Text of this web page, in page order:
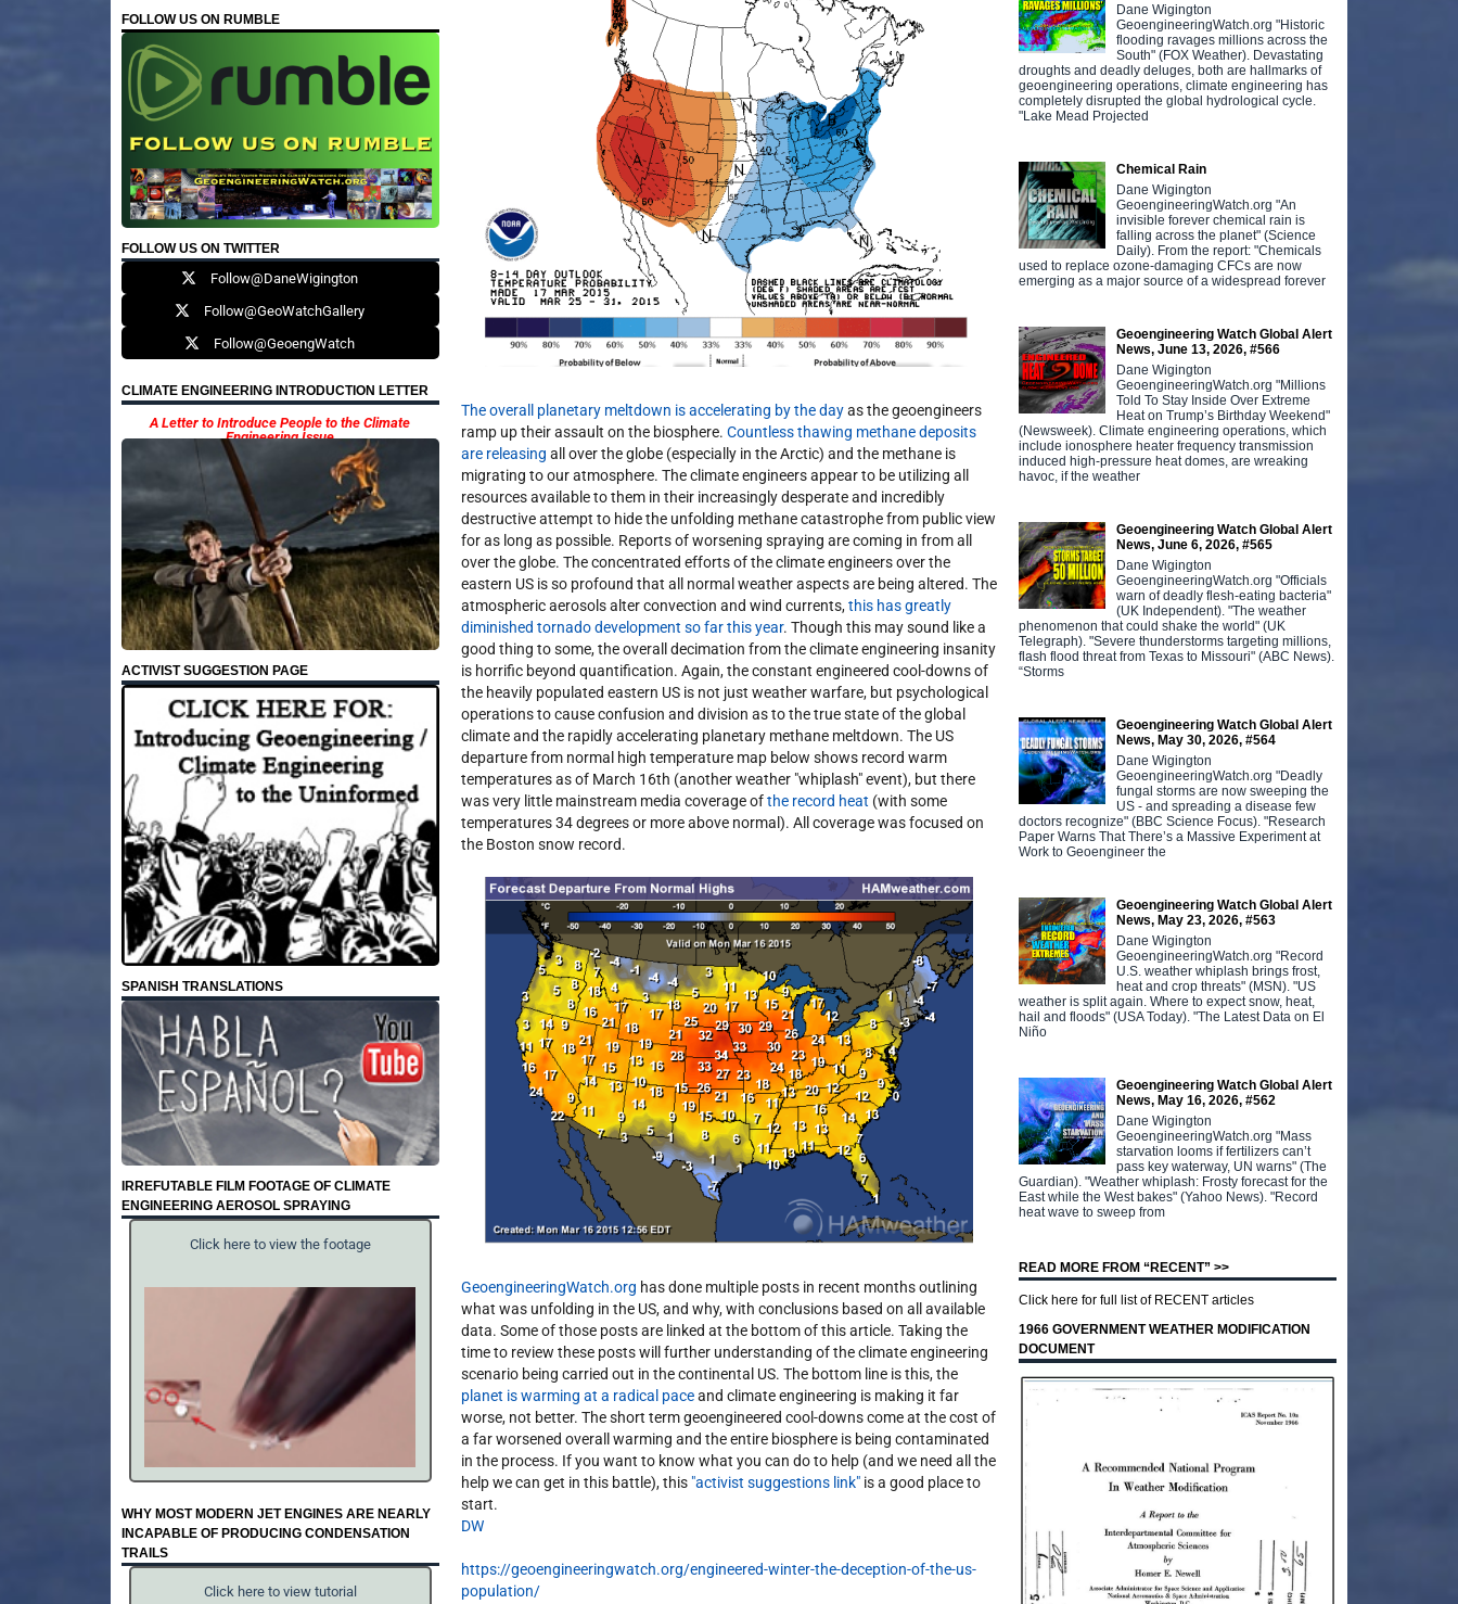
FOLLOW US ON RUMBLE
FOLLOW US ON TWITTER
Follow@DaneWigington
Follow@GeoWatchGallery
Follow@GeoengWatch
CLIMATE ENGINEERING INTRODUCTION LETTER
A Letter to Introduce People to the Climate
Engineering Issue
ACTIVIST SUGGESTION PAGE
SPANISH TRANSLATIONS
IRREFUTABLE FILM FOOTAGE OF CLIMATE
ENGINEERING AEROSOL SPRAYING
Click here to view the footage
WHY MOST MODERN JET ENGINES ARE NEARLY
INCAPABLE OF PRODUCING CONDENSATION
TRAILS
Click here to view tutorial
The overall planetary meltdown is accelerating by the dayas the geoengineers
ramp up their assault on the biosphere. Countless thawing methane deposits
are releasing all over the globe (especially in the Arctic) and the methane is
migrating to our atmosphere. The climate engineers appear to be utilizing all
resources available to them in their increasingly desperate and incredibly
destructive attempt to hide the unfolding methane catastrophe from public view
for as long as possible. Reports of worsening spraying are coming in from all
over the globe. The concentrated efforts of the climate engineers over the
eastern US is so profound that all normal weather aspects are being altered. The
atmospheric aerosols alter convection and wind currents,this has greatly
diminished tornado development so far this year. Though this may sound like a
good thing to some, the overall decimation from the climate engineering insanity
is horrific beyond quantification. Again, the constant engineered cool-downs of
the heavily populated eastern US is not just weather warfare, but psychological
operations to cause confusion and division as to the true state of the global
climate and the rapidly accelerating planetary methane meltdown. The US
departure from normal high temperature map below shows record warm
temperatures as of March 16th (another weather "whiplash" event), but there
was very little mainstream media coverage ofthe record heat (with some
temperatures 34 degrees or more above normal). All coverage was focused on
the Boston snow record.
GeoengineeringWatch.org has done multiple posts in recent months outlining
what was unfolding in the US, and why, with conclusions based on all available
data. Some of those posts are linked at the bottom of this article. Taking the
time to review these posts will further understanding of the climate engineering
scenario being carried out in the continental US. The bottom line is this, the
planet is warming at a radical paceand climate engineering is making it far
worse, not better. The short term geoengineered cool-downs come at the cost of
a far worsened overall warming and the entire biosphere is being contaminated
in the process. If you want to know what you can do to help (and we need all the
help we can get in this battle), this "activist suggestions link"is a good place to
start.
DW
https://geoengineeringwatch.org/engineered-winter-the-deception-of-the-us-
population/
Dane Wigington
GeoengineeringWatch.org "Historic
flooding ravages millions across the
South" (FOX Weather). Devastating
droughts and deadly deluges, both are hallmarks of
geoengineering operations, climate engineering has
completely disrupted the global hydrological cycle.
"Lake Mead Projected
Chemical Rain
Dane Wigington
GeoengineeringWatch.org "An
invisible forever chemical rain is
falling across the planet" (Science
Daily). From the report: "Chemicals
used to replace ozone-damaging CFCs are now
emerging as a major source of a widespread forever
Geoengineering Watch Global Alert
News, June 13, 2026, #566
Dane Wigington
GeoengineeringWatch.org "Millions
Told To Stay Inside Over Extreme
Heat on Trump’s Birthday Weekend"
(Newsweek). Climate engineering operations, which
include ionosphere heater frequency transmission
induced high-pressure heat domes, are wreaking
havoc, if the weather
Geoengineering Watch Global Alert
News, June 6, 2026, #565
Dane Wigington
GeoengineeringWatch.org "Officials
warn of deadly flesh-eating bacteria"
(UK Independent). "The weather
phenomenon that could shake the world" (UK
Telegraph). "Severe thunderstorms targeting millions,
flash flood threat from Texas to Missouri" (ABC News).
“Storms
Geoengineering Watch Global Alert
News, May 30, 2026, #564
Dane Wigington
GeoengineeringWatch.org "Deadly
fungal storms are now sweeping the
US - and spreading a disease few
doctors recognize" (BBC Science Focus). "Research
Paper Warns That There’s a Massive Experiment at
Work to Geoengineer the
Geoengineering Watch Global Alert
News, May 23, 2026, #563
Dane Wigington
GeoengineeringWatch.org "Record
U.S. weather whiplash brings frost,
heat and crop threats" (MSN). "US
weather is split again. Where to expect snow, heat,
hail and floods" (USA Today). "The Latest Data on El
Niño
Geoengineering Watch Global Alert
News, May 16, 2026, #562
Dane Wigington
GeoengineeringWatch.org "Mass
starvation looms if fertilizers can’t
pass key waterway, UN warns" (The
Guardian). "Weather whiplash: Frosty forecast for the
East while the West bakes" (Yahoo News). "Record
heat wave to sweep from
READ MORE FROM “RECENT” >>
Click here for full list of RECENT articles
1966 GOVERNMENT WEATHER MODIFICATION
DOCUMENT